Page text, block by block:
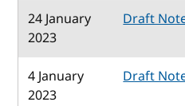
24 January
2023
Draft
4 January
2023
Draft